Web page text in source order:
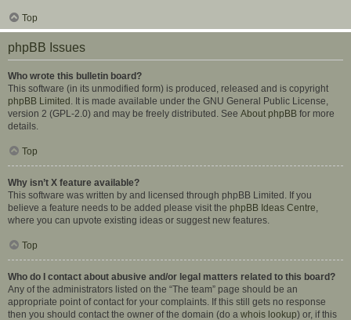
Top
phpBB Issues
Who wrote this bulletin board?
This software (in its unmodified form) is produced, released and is copyright
phpBB Limited . It is made available under the GNU General Public License,
version 2 (GPL-2.0) and may be freely distributed. See About phpBB for more
details.
Top
Why isn’t X feature available?
This software was written by and licensed through phpBB Limited. If you
believe a feature needs to be added please visit the phpBB Ideas Centre,
where you can upvote existing ideas or suggest new features.
Top
Who do I contact about abusive and/or legal matters related to this board?
Any of the administrators listed on the “The team” page should be an
appropriate point of contact for your complaints. If this still gets no response
then you should contact the owner of the domain (do a whois lookup) or, if this